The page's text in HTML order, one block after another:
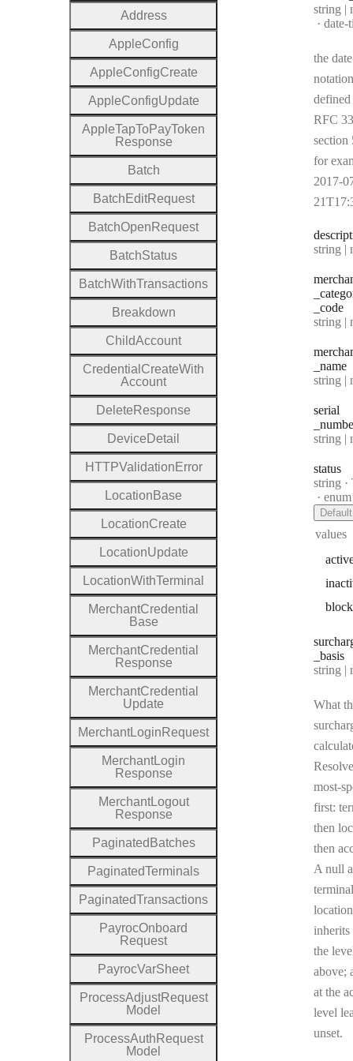
Type:
string |
date-
the
RFC
section
for
2017-
Type:
string |
_code
Type:
string |
_name
Type:
string |
serial
Type:
string |
status
Type:
string ·
enum
Default
values
_basis
Type:
string |
What
most-
first:
then
then
A null
the
above;
at the
level
unset.
Address
AppleConfig
AppleConfigCreate
AppleConfigUpdate
AppleTapToPayToken
Response
Batch
Batch EditRequest
BatchOpen Request
BatchStatus
BatchWithTransactions
Breakdown
ChildAccount
Credential CreateWith
Account
Delete Response
Device Detail
HTTPValidation Error
Location Base
LocationCreate
LocationUpdate
LocationWithTerminal
MerchantCredential
Base
MerchantCredential
Response
MerchantCredential
Update
MerchantLogin Request
MerchantLogin
Response
MerchantLogout
Response
Paginated Batches
PaginatedTerminals
PaginatedTransactions
PayrocOnboard
Request
PayrocVarSheet
ProcessAdjustRequest
Model
ProcessAuth Request
Model